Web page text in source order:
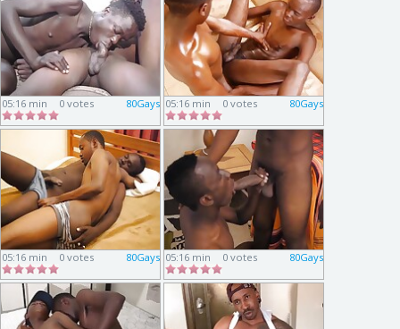
05:16 min 80Gays
0 votes 05:16 min 80Gays
0 votes
05:16 min 80Gays
0 votes 05:16 min 80Gays
0 votes